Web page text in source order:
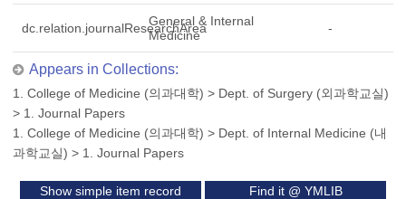
dc.relation.journalResearchArea
General & Internal
Medicine
-
Appears in Collections:
1. College of Medicine (의과대학) > Dept. of Surgery (외과학교실)
> 1. Journal Papers
1. College of Medicine (의과대학) > Dept. of Internal Medicine (내
과학교실) > 1. Journal Papers
Show simple item record Find it @ YMLIB